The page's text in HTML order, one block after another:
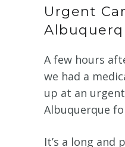
Urgent
A few hours
we had a
up at an
Albuquerque
It’s a long and